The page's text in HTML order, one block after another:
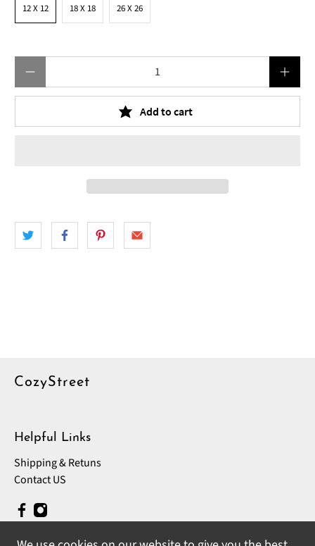
12 X 12 18 X 18 26 X 26
Add to cart
CozyStreet
Helpful Links
Shipping & Retuns
Contact US